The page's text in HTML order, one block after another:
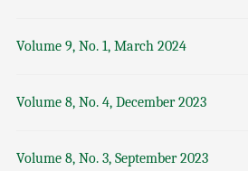
Volume 9, No. 1, March 2024
Volume 8, No. 4, December 2023
Volume 8, No. 3, September 2023